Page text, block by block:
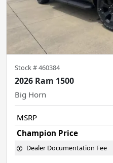
Stock #460384
2026 Ram 1500
Big Horn
MSRP
Champion Price
Dealer Documentation Fee